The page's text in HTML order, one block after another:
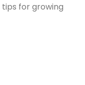
for growing